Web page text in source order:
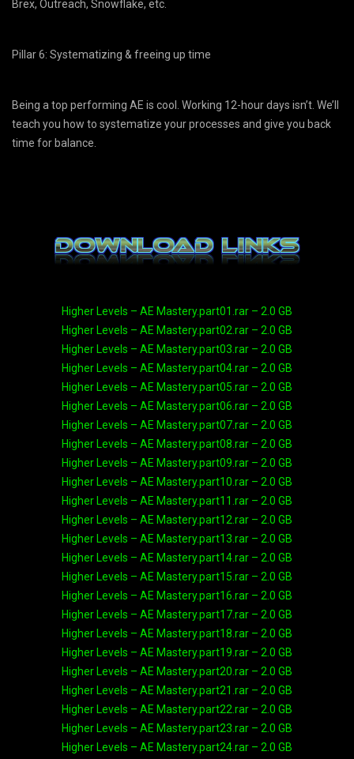
Brex, Outreach, Snowflake, etc.
Pillar 6: Systematizing & freeing up time
Being a top performing AE is cool. Working 12-hour days isn’t. We’ll
teach you how to systematize your processes and give you back
time for balance.
Higher Levels – AE Mastery.part01.rar – 2.0 GB
Higher Levels – AE Mastery.part02.rar – 2.0 GB
Higher Levels – AE Mastery.part03.rar – 2.0 GB
Higher Levels – AE Mastery.part04.rar – 2.0 GB
Higher Levels – AE Mastery.part05.rar – 2.0 GB
Higher Levels – AE Mastery.part06.rar – 2.0 GB
Higher Levels – AE Mastery.part07.rar – 2.0 GB
Higher Levels – AE Mastery.part08.rar – 2.0 GB
Higher Levels – AE Mastery.part09.rar – 2.0 GB
Higher Levels – AE Mastery.part10.rar – 2.0 GB
Higher Levels – AE Mastery.part11.rar – 2.0 GB
Higher Levels – AE Mastery.part12.rar – 2.0 GB
Higher Levels – AE Mastery.part13.rar – 2.0 GB
Higher Levels – AE Mastery.part14.rar – 2.0 GB
Higher Levels – AE Mastery.part15.rar – 2.0 GB
Higher Levels – AE Mastery.part16.rar – 2.0 GB
Higher Levels – AE Mastery.part17.rar – 2.0 GB
Higher Levels – AE Mastery.part18.rar – 2.0 GB
Higher Levels – AE Mastery.part19.rar – 2.0 GB
Higher Levels – AE Mastery.part20.rar – 2.0 GB
Higher Levels – AE Mastery.part21.rar – 2.0 GB
Higher Levels – AE Mastery.part22.rar – 2.0 GB
Higher Levels – AE Mastery.part23.rar – 2.0 GB
Higher Levels – AE Mastery.part24.rar – 2.0 GB